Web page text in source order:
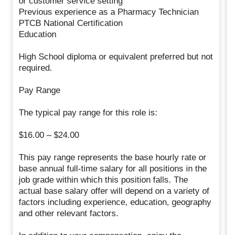
Previous experience as a Pharmacy Technician
PTCB National Certification
Education
High School diploma or equivalent preferred but not
required.
Pay Range
The typical pay range for this role is:
$16.00 – $24.00
This pay range represents the base hourly rate or
base annual full-time salary for all positions in the
job grade within which this position falls. The
actual base salary offer will depend on a variety of
factors including experience, education, geography
and other relevant factors.